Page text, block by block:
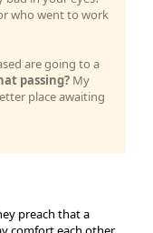
who went to work
are going to a
passing? My
place awaiting
preach that a